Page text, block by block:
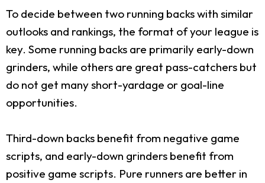
To decide between two running backs with similar
outlooks and rankings, the format of your league is
key. Some running backs are primarily early-down
grinders, while others are great pass-catchers but
do not get many short-yardage or goal-line
opportunities.
Third-down backs benefit from negative game
scripts, and early-down grinders benefit from
positive game scripts. Pure runners are better in